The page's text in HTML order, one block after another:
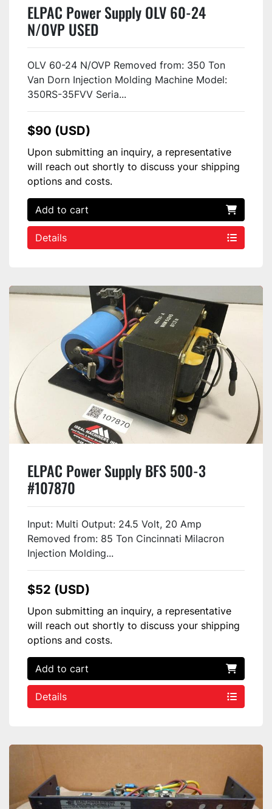
ELPAC Power Supply OLV 60-24
N/OVP USED
OLV 60-24 N/OVP Removed from: 350 Ton
Van Dorn Injection Molding Machine Model:
350RS-35FVV Seria...
$90 (USD)
Upon submitting an inquiry, a representative
will reach out shortly to discuss your shipping
options and costs.
Add to cart
Details
ELPAC Power Supply BFS 500-3
#107870
Input: Multi Output: 24.5 Volt, 20 Amp
Removed from: 85 Ton Cincinnati Milacron
Injection Molding...
$52 (USD)
Upon submitting an inquiry, a representative
will reach out shortly to discuss your shipping
options and costs.
Add to cart
Details